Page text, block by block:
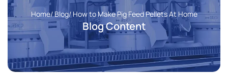
Home/ Blog/ How to Make Pig Feed Pellets At Home
Blog Content